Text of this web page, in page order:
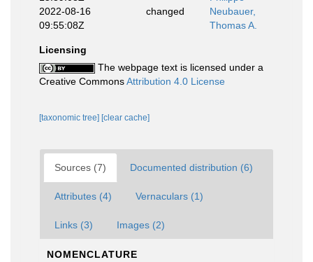
2022-08-16
09:55:08Z
changed
Neubauer,
Thomas A.
Licensing
The webpage text is licensed under a
Creative CommonsAttribution 4.0 License
[taxonomic tree] [clear cache]
Sources (7) Documented distribution (6)
Attributes (4) Vernaculars (1)
Links (3) Images (2)
NOMENCLATURE